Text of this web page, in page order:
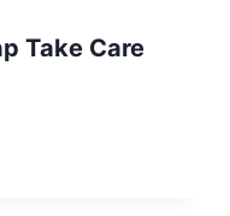
Take Care